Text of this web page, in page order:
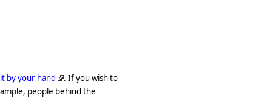
by your hand
. If you wish to
people behind the